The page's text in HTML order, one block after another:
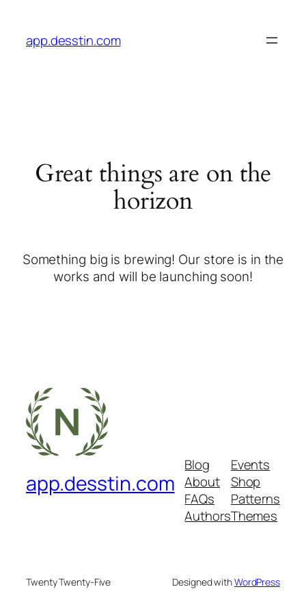
app.desstin.com
Great things are on the
horizon
Something big is brewing! Our store is in the
works and will be launching soon!
app.desstin.com
Blog
About
FAQs
Authors
Events
Shop
Patterns
Themes
Twenty Twenty-Five Designed withWordPress